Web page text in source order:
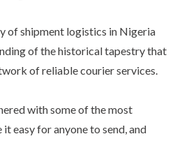
of shipment logistics in Nigeria
of the historical tapestry that
of reliable courier services.
with some of the most
easy for anyone to send, and